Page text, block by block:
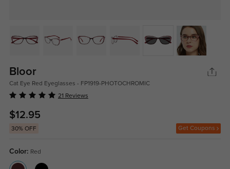
Bloor
Cat Eye Red Eyeglasses - FP1919-PHOTOCHROMIC
21 Reviews
$12.95
30% OFF Get Coupons
Color: Red